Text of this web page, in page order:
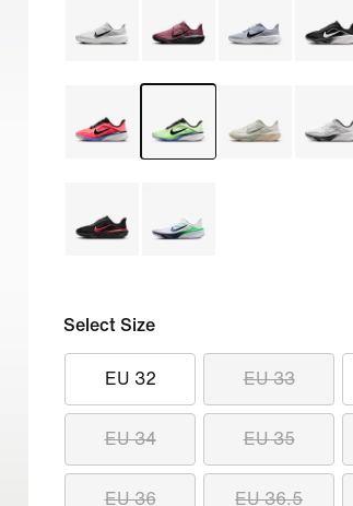
Select Size
EU 32 EU 33
EU 34 EU 35
EU 36 EU 36.5